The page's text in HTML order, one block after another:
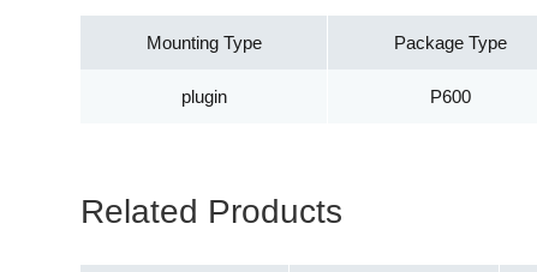
Mounting Type
plugin
Package Type
P600
Related Products